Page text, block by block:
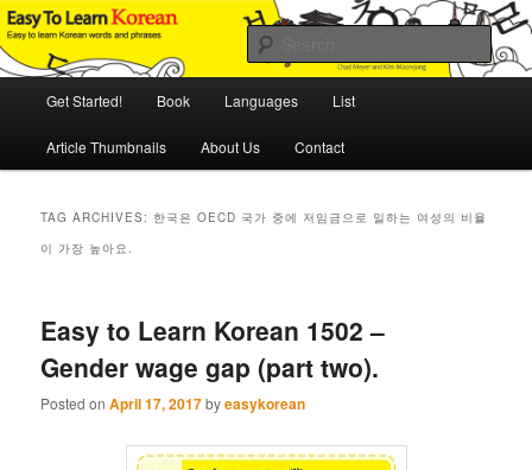
Skip
to
primary
Skip
to
secondary
Easy to Learn Korean (ETLK)
An Illustrated Guide to Korean Culture and Language
Get Started! Book Languages List
Article Thumbnails About Us Contact
TAG ARCHIVES: 한국은 OECD 국가 중에 저임금으로 일하는 여성의 비율
이 가장 높아요.
Easy to Learn Korean 1502 –
Gender wage gap (part two).
Posted onApril 17, 2017byeasykorean